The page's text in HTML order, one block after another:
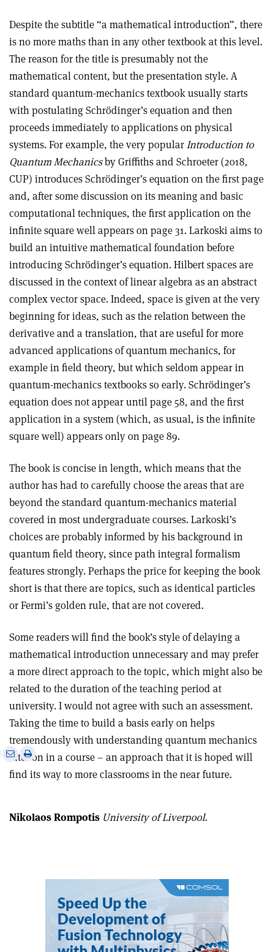
Despite the subtitle “a mathematical introduction”, there
is no more maths than in any other textbook at this level.
The reason for the title is presumably not the
mathematical content, but the presentation style. A
standard quantum-mechanics textbook usually starts
with postulating Schrödinger’s equation and then
proceeds immediately to applications on physical
systems. For example, the very popularIntroduction to
Quantum Mechanicsby Griffiths and Schroeter (2018,
CUP) introduces Schrödinger’s equation on the first page
and, after some discussion on its meaning and basic
computational techniques, the first application on the
infinite square well appears on page 31. Larkoski aims to
build an intuitive mathematical foundation before
introducing Schrödinger’s equation. Hilbert spaces are
discussed in the context of linear algebra as an abstract
complex vector space. Indeed, space is given at the very
beginning for ideas, such as the relation between the
derivative and a translation, that are useful for more
advanced applications of quantum mechanics, for
example in field theory, but which seldom appear in
quantum-mechanics textbooks so early. Schrödinger’s
equation does not appear until page 58, and the first
application in a system (which, as usual, is the infinite
square well) appears only on page 89.
The book is concise in length, which means that the
author has had to carefully choose the areas that are
beyond the standard quantum-mechanics material
covered in most undergraduate courses. Larkoski’s
choices are probably informed by his background in
quantum field theory, since path integral formalism
features strongly. Perhaps the price for keeping the book
short is that there are topics, such as identical particles
or Fermi’s golden rule, that are not covered.
Some readers will find the book’s style of delaying a
mathematical introduction unnecessary and may prefer
a more direct approach to the topic, which might also be
related to the duration of the teaching period at
university. I would not agree with such an assessment.
Taking the time to build a basis early on helps
tremendously with understanding quantum mechanics
later on in a course – an approach that it is hoped will
find its way to more classrooms in the near future.
Share
via
Print
Nikolaos Rompotis University of Liverpool.